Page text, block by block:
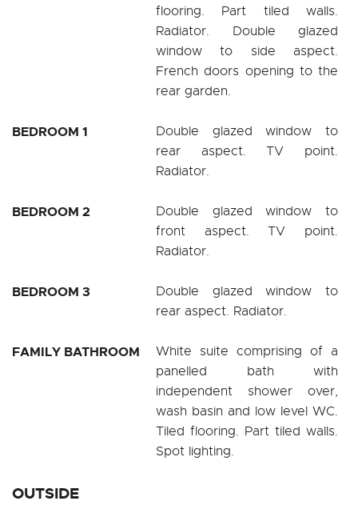
flooring. Part tiled walls.
Radiator. Double glazed
window to side aspect.
French doors opening to the
rear garden.
BEDROOM 1
Double glazed window to
rear aspect. TV point.
Radiator.
BEDROOM 2
Double glazed window to
front aspect. TV point.
Radiator.
BEDROOM 3
Double glazed window to
rear aspect. Radiator.
FAMILY BATHROOM
White suite comprising of a
panelled bath with
independent shower over,
wash basin and low level WC.
Tiled flooring. Part tiled walls.
Spot lighting.
OUTSIDE